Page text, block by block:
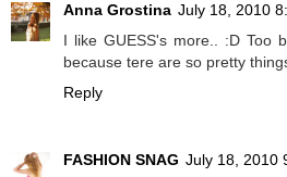
Anna Grostina July 18, 2010
I like GUESS's more.. :D Too
because tere are so pretty
Reply
FASHION SNAG July 18, 2010